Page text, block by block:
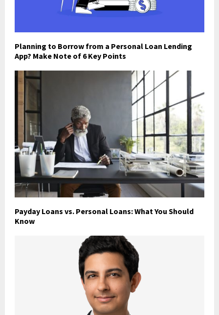
Planning to Borrow from a Personal Loan Lending
App? Make Note of 6 Key Points
Payday Loans vs. Personal Loans: What You Should
Know